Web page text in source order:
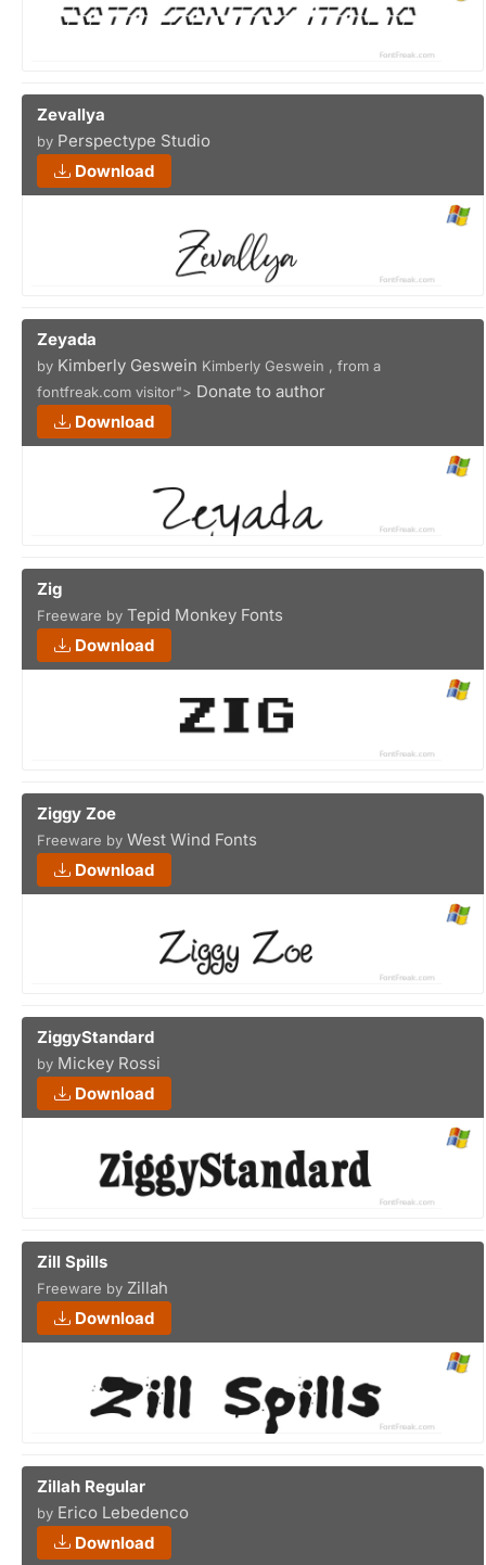
Zevallya
by Perspectype Studio
Download
Zeyada
by Kimberly Geswein Kimberly Geswein , from a
fontfreak.com visitor"> Donate to author
Download
Zig
Freeware by Tepid Monkey Fonts
Download
Ziggy Zoe
Freeware by West Wind Fonts
Download
ZiggyStandard
by Mickey Rossi
Download
Zill Spills
Freeware by Zillah
Download
Zillah Regular
by Erico Lebedenco
Download